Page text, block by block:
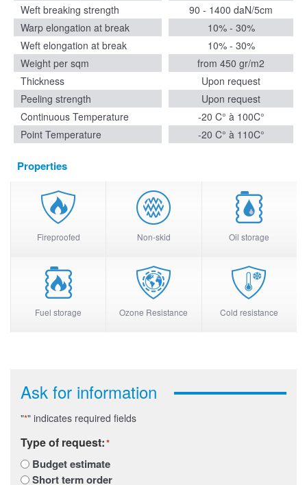
Weft breaking strength
90 - 1400 daN/5cm
Warp elongation at break
10% - 30%
Weft elongation at break
10% - 30%
Weight per sqm
from 450 gr/m2
Thickness
Upon request
Peeling strength
Upon request
Continuous Temperature
-20 C° à 100C°
Point Temperature
-20 C° à 110C°
Properties
Fireproofed Non-skid Oil storage
Fuel storage Ozone Resistance Cold resistance
Ask for information
"*" indicates required fields
Type of request:*
Budget estimate
Short term order